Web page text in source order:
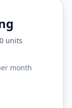
units
month